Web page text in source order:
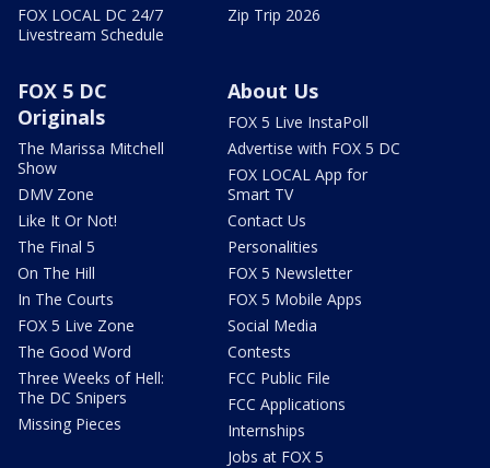
FOX LOCAL DC 24/7
Livestream Schedule
Zip Trip 2026
FOX 5 DC
Originals
The Marissa Mitchell
Show
DMV Zone
Like It Or Not!
The Final 5
On The Hill
In The Courts
FOX 5 Live Zone
The Good Word
Three Weeks of Hell:
The DC Snipers
Missing Pieces
About Us
FOX 5 Live InstaPoll
Advertise with FOX 5 DC
FOX LOCAL App for
Smart TV
Contact Us
Personalities
FOX 5 Newsletter
FOX 5 Mobile Apps
Social Media
Contests
FCC Public File
FCC Applications
Internships
Jobs at FOX 5